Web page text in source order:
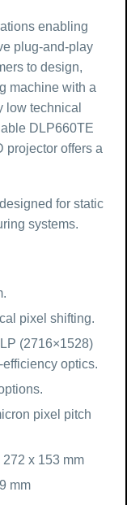
enabling
plug-and-play
to design,
machine with a
low technical
DLP660TE
projector offers a
for static
systems.
pixel shifting.
(2716×1528)
optics.
pixel pitch
x 153 mm
mm